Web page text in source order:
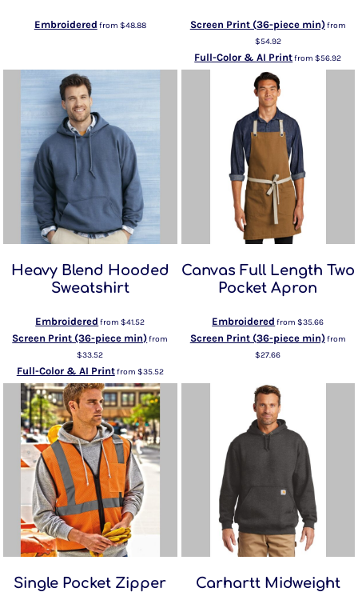
Embroidered from $48.88 Screen Print (36-piece min)from
$54.92
Full-Color & AI Printfrom$56.92
Heavy Blend Hooded
Sweatshirt
Embroidered from$41.52
Screen Print (36-piece min)from
$33.52
Full-Color & AI Printfrom $35.52
Canvas Full Length Two
Pocket Apron
Embroidered from$35.66
Screen Print (36-piece min)from
$27.66
Single Pocket Zipper
Carhartt Midweight